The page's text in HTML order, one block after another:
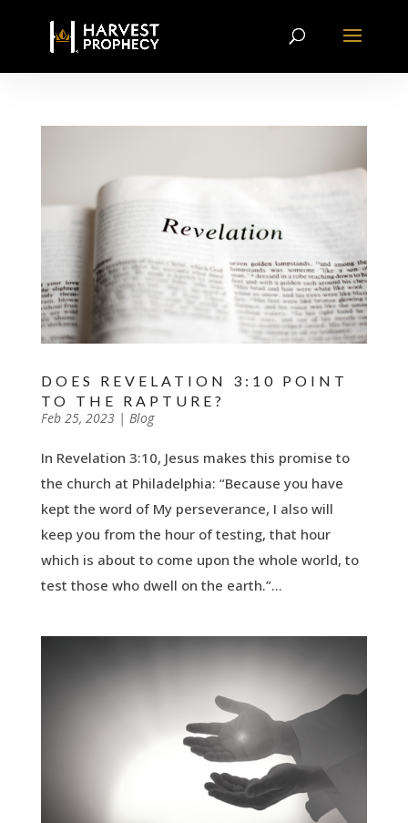
DOES REVELATION 3:10 POINT
TO THE RAPTURE?
by|
Feb 25, 2023| Blog
In Revelation 3:10, Jesus makes this promise to
the church at Philadelphia: “Because you have
kept the word of My perseverance, I also will
keep you from the hour of testing, that hour
which is about to come upon the whole world, to
test those who dwell on the earth.”...